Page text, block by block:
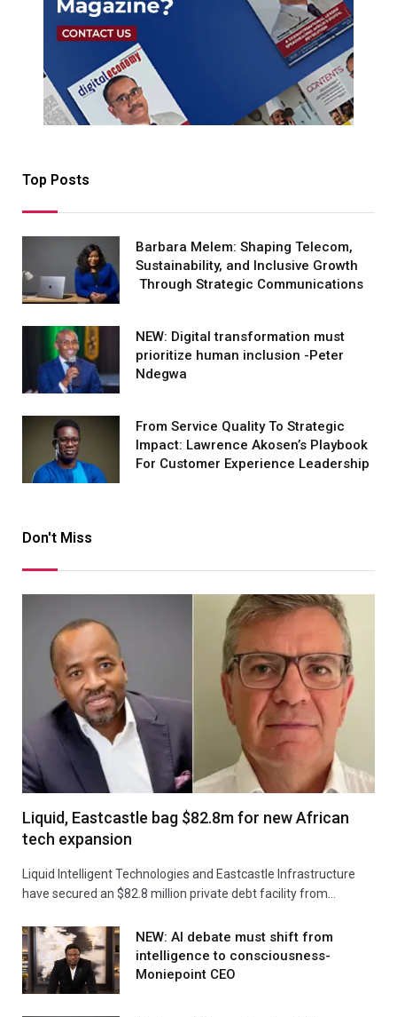
Top Posts
Barbara Melem: Shaping Telecom,
Sustainability, and Inclusive Growth
Through Strategic Communications
NEW: Digital transformation must
prioritize human inclusion -Peter
Ndegwa
From Service Quality To Strategic
Impact: Lawrence Akosen’s Playbook
For Customer Experience Leadership
Don't Miss
Liquid, Eastcastle bag $82.8m for new African
tech expansion
Liquid Intelligent Technologies and Eastcastle Infrastructure
have secured an $82.8 million private debt facility from…
NEW: AI debate must shift from
intelligence to consciousness-
Moniepoint CEO